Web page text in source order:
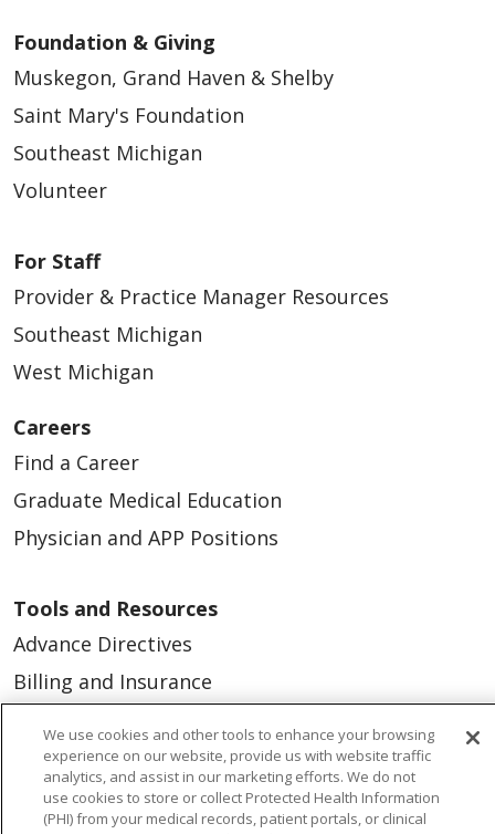
Foundation & Giving
Muskegon, Grand Haven & Shelby
Saint Mary's Foundation
Southeast Michigan
Volunteer
For Staff
Provider & Practice Manager Resources
Southeast Michigan
West Michigan
Careers
Find a Career
Graduate Medical Education
Physician and APP Positions
Tools and Resources
Advance Directives
Billing and Insurance
Health and Wellness
Medical Records
We use cookies and other tools to enhance your browsing
experience on our website, provide us with website traffic
analytics, and assist in our marketing efforts. We do not
use cookies to store or collect Protected Health Information
(PHI) from your medical records, patient portals, or clinical